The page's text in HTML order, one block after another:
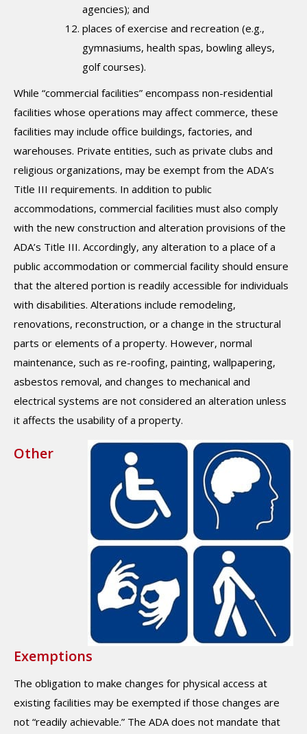
agencies); and
places of exercise and recreation (e.g.,
gymnasiums, health spas, bowling alleys,
golf courses).
While “commercial facilities” encompass non-residential
facilities whose operations may affect commerce, these
facilities may include office buildings, factories, and
warehouses. Private entities, such as private clubs and
religious organizations, may be exempt from the ADA’s
Title III requirements. In addition to public
accommodations, commercial facilities must also comply
with the new construction and alteration provisions of the
ADA’s Title III. Accordingly, any alteration to a place of a
public accommodation or commercial facility should ensure
that the altered portion is readily accessible for individuals
with disabilities. Alterations include remodeling,
renovations, reconstruction, or a change in the structural
parts or elements of a property. However, normal
maintenance, such as re-roofing, painting, wallpapering,
asbestos removal, and changes to mechanical and
electrical systems are not considered an alteration unless
it affects the usability of a property.
Other
Exemptions
The obligation to make changes for physical access at
existing facilities may be exempted if those changes are
not “readily achievable.” The ADA does not mandate that